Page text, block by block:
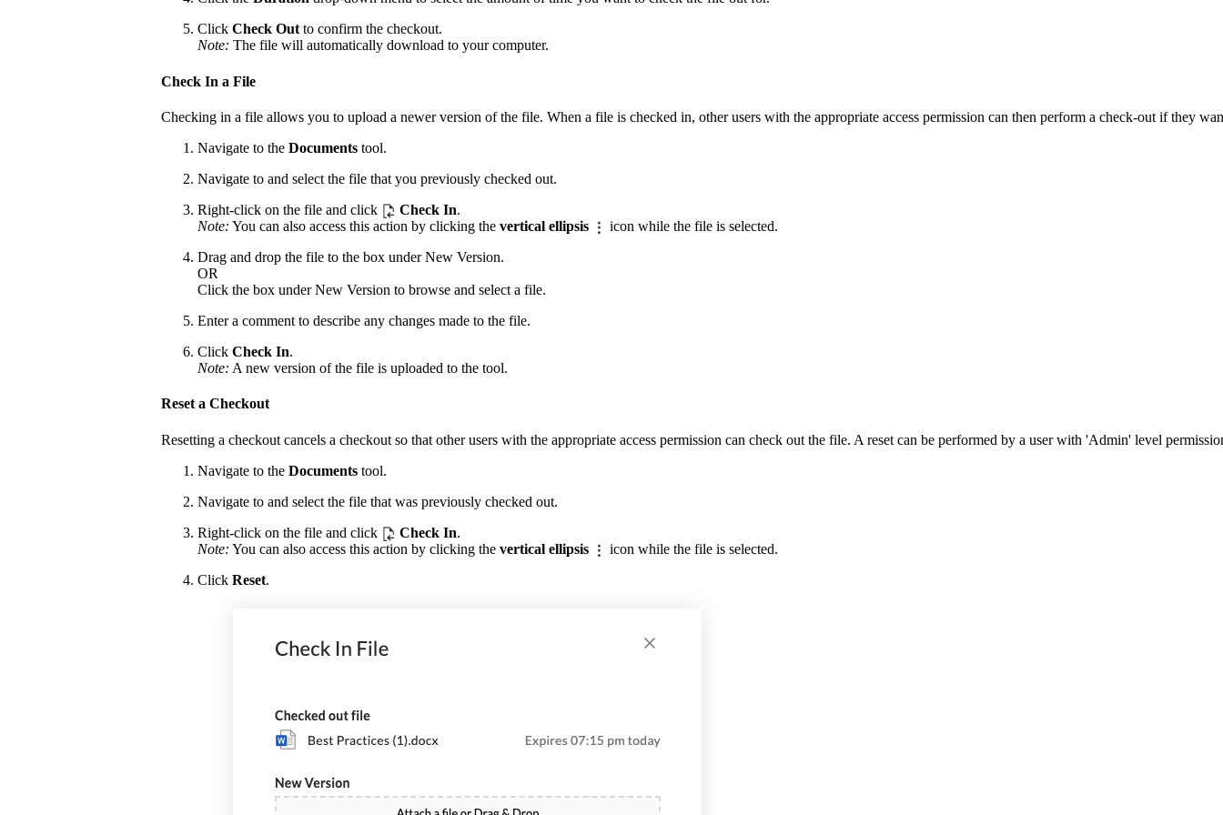
Click Check Out to confirm the checkout.
Note: The file will automatically download to your computer.
Check In a File
Checking in a file allows you to upload a newer version of the file. When a file is checked in, other users with the appropriate access permission can then perform a check-out if they
Navigate to the Documents tool.
Navigate to and select the file that you previously checked out.
Right-click on the file and click
Check In.
Note: You can also access this action by clicking the vertical ellipsis
icon while the file is selected.
Drag and drop the file to the box under New Version.
OR
Click the box under New Version to browse and select a file.
Enter a comment to describe any changes made to the file.
Click Check In.
Note: A new version of the file is uploaded to the tool.
Reset a Checkout
Resetting a checkout cancels a checkout so that other users with the appropriate access permission can check out the file. A reset can be performed by a user with 'Admin' level
Navigate to the Documents tool.
Navigate to and select the file that was previously checked out.
Right-click on the file and click
Check In.
Note: You can also access this action by clicking the vertical ellipsis
icon while the file is selected.
Click Reset.